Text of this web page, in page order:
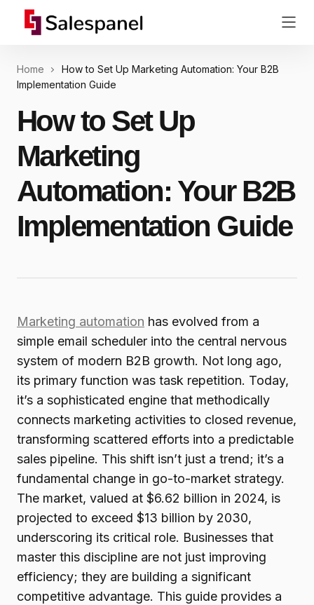
Home
How to Set Up Marketing Automation: Your B2B
Implementation Guide
How to Set Up
Marketing
Automation: Your B2B
Implementation Guide
Marketing automation has evolved from a
simple email scheduler into the central nervous
system of modern B2B growth. Not long ago,
its primary function was task repetition. Today,
it’s a sophisticated engine that methodically
connects marketing activities to closed revenue,
transforming scattered efforts into a predictable
sales pipeline. This shift isn’t just a trend; it’s a
fundamental change in go-to-market strategy.
The market, valued at $6.62 billion in 2024, is
projected to exceed $13 billion by 2030,
underscoring its critical role. Businesses that
master this discipline are not just improving
efficiency; they are building a significant
competitive advantage. This guide provides a